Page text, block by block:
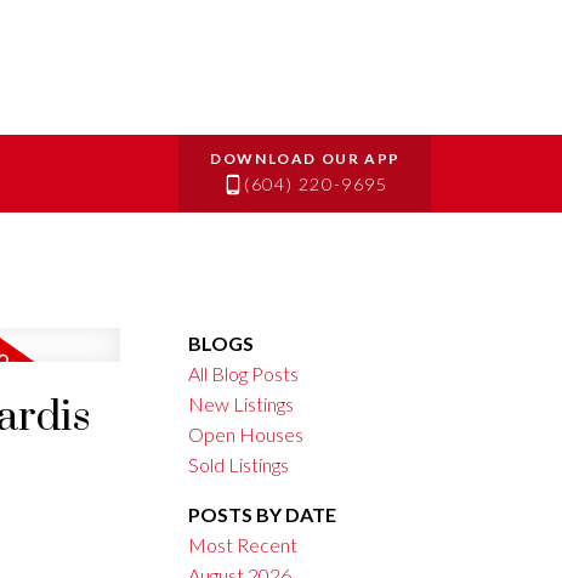
(604) 220-9695
BLOGS
All Blog Posts
New Listings
Open Houses
Sold Listings
POSTS BY DATE
Most Recent